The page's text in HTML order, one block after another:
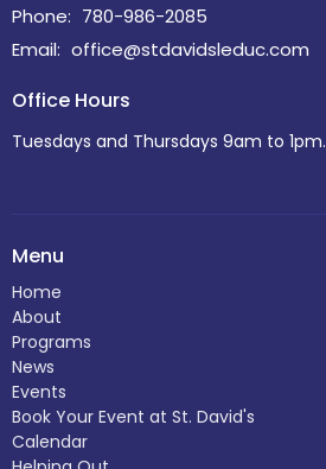
Phone: 780-986-2085
Email: office@stdavidsleduc.com
Office Hours
Tuesdays and Thursdays 9am to 1pm.
Menu
Home
About
Programs
News
Events
Book Your Event at St. David's
Calendar